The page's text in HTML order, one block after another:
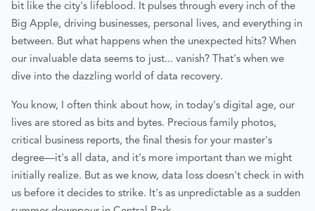
bit like the city's lifeblood. It pulses through every inch of the
Big Apple, driving businesses, personal lives, and everything in
between. But what happens when the unexpected hits? When
our invaluable data seems to just... vanish? That's when we
dive into the dazzling world of data recovery.
You know, I often think about how, in today's digital age, our
lives are stored as bits and bytes. Precious family photos,
critical business reports, the final thesis for your master's
degree—it's all data, and it's more important than we might
initially realize. But as we know, data loss doesn't check in with
us before it decides to strike. It's as unpredictable as a sudden